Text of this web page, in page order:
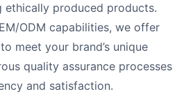
produced products.
ODM capabilities, we offer
meet your brand’s unique
quality assurance processes
and satisfaction.